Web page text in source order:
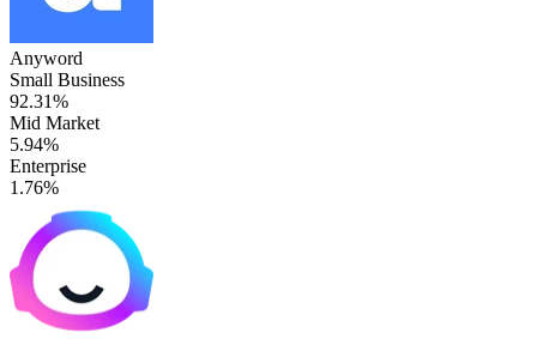
Anyword
Small Business
92.31%
Mid Market
5.94%
Enterprise
1.76%